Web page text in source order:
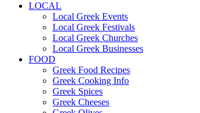
LOCAL
Local Greek Events
Local Greek Festivals
Local Greek Churches
Local Greek Businesses
FOOD
Greek Food Recipes
Greek Cooking Info
Greek Spices
Greek Cheeses